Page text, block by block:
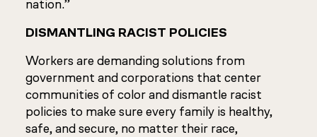
nation.”
DISMANTLING RACIST POLICIES
Workers are demanding solutions from
government and corporations that center
communities of color and dismantle racist
policies to make sure every family is healthy,
safe, and secure, no matter their race,